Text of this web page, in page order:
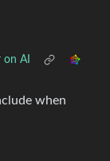
on AI
when